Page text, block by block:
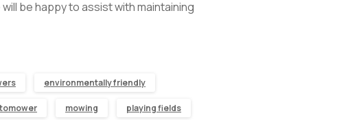
be happy to assist with maintaining
environmentally friendly
mowing playing fields